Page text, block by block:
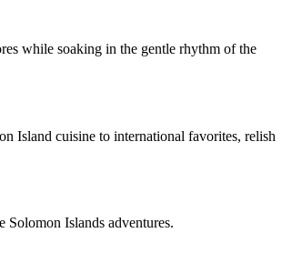
while soaking in the gentle rhythm of the
Island cuisine to international favorites, relish
Solomon Islands adventures.